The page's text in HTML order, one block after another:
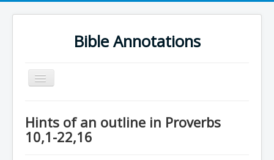
Bible Annotations
Toggle
Navigation
Urdu Geo Version
Hints of an outline in Proverbs
10,1-22,16